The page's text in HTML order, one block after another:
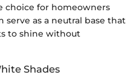
choice for homeowners
serve as a neutral base that
to shine without
Shades